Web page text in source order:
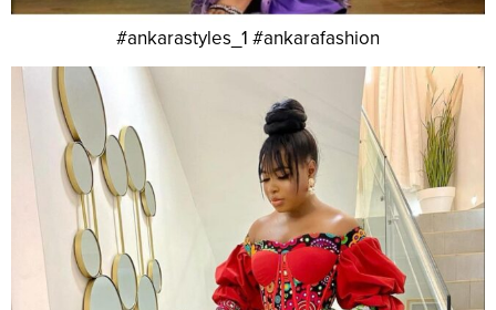
#ankarastyles_1 #ankarafashion